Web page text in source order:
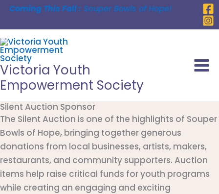
SkipComing This Fall : Souper Bowls of Hope!
Victoria Youth
Empowerment Society
Silent Auction Sponsor
The Silent Auction is one of the highlights of Souper
Bowls of Hope, bringing together generous
donations from local businesses, artists, makers,
restaurants, and community supporters. Auction
items help raise critical funds for youth programs
while creating an engaging and exciting